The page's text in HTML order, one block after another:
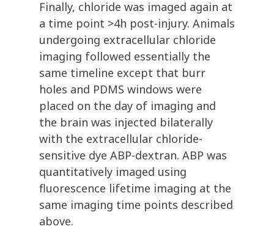
Finally, chloride was imaged again at
a time point >4h post-injury. Animals
undergoing extracellular chloride
imaging followed essentially the
same timeline except that burr
holes and PDMS windows were
placed on the day of imaging and
the brain was injected bilaterally
with the extracellular chloride-
sensitive dye ABP-dextran. ABP was
quantitatively imaged using
fluorescence lifetime imaging at the
same imaging time points described
above.